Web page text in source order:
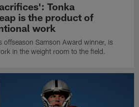
Tonka
is the product of
work
offseason Samson Award winner, is
in the weight room to the field.